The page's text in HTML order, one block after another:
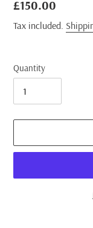
Regular
price
£150.00
Tax included.
Quantity